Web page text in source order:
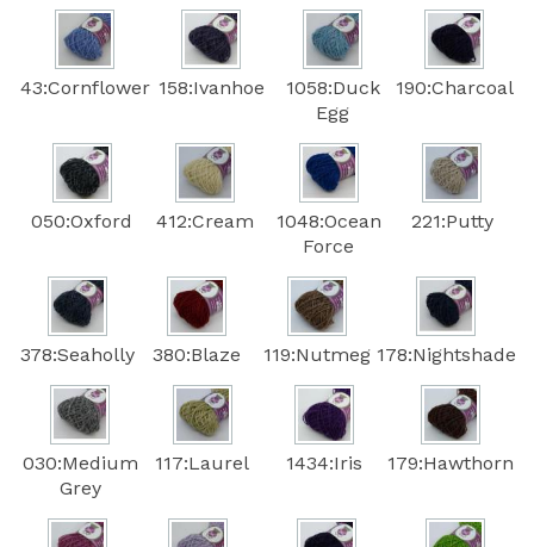
43:Cornflower 158:Ivanhoe
1058:Duck
Egg
190:Charcoal
050:Oxford 412:Cream
1048:Ocean
Force
221:Putty
378:Seaholly 380:Blaze 119:Nutmeg 178:Nightshade
030:Medium
Grey
117:Laurel 1434:Iris 179:Hawthorn